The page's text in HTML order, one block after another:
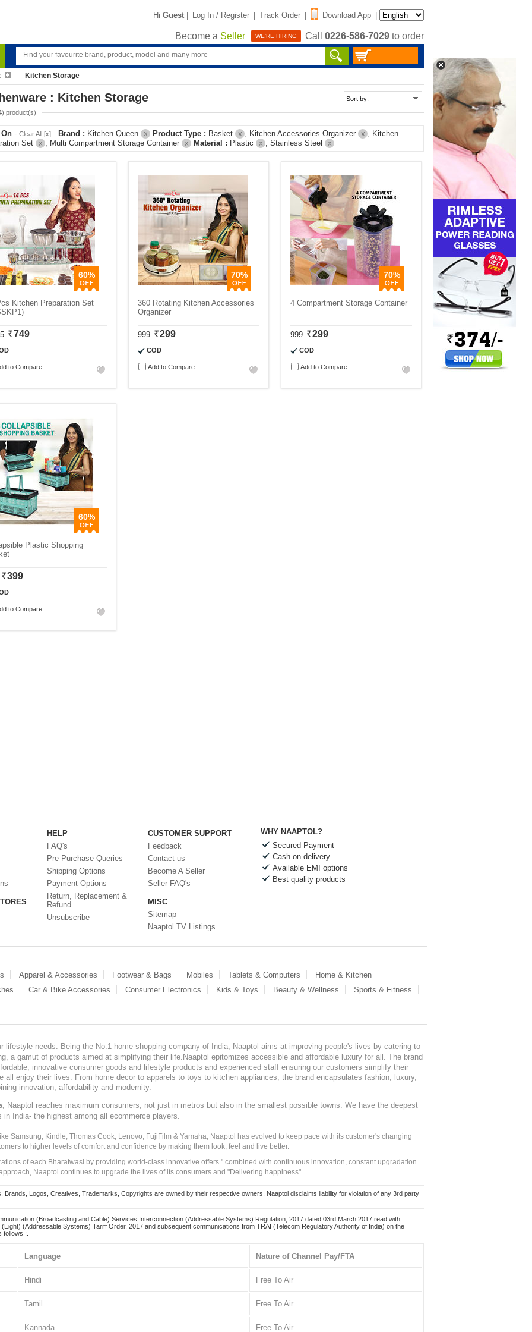
Hi Guest | Log In / Register | Track Order | Download App |
Become a Seller WE'RE HIRING Call 0226-586-7029 to order
Kitchen Storage
: Kitchen Storage
) product(s)
- Clear All [x] Brand : Kitchen Queen X Product Type : Basket X , Kitchen Accessories Organizer X , Kitchen
Set
X , Multi Compartment Storage Container X Material : Plastic X , Stainless Steel X
60%
Kitchen Preparation Set
749
to Compare
70%
360 Rotating Kitchen Accessories
Organizer
999 299
COD
Add to Compare
70%
4 Compartment Storage Container
999 299
COD
Add to Compare
60%
Plastic Shopping
399
to Compare
HELP
FAQ's
Pre Purchase Queries
Shipping Options
Payment Options
Return, Replacement &
Refund
Unsubscribe
CUSTOMER SUPPORT
Feedback
Contact us
Become A Seller
Seller FAQ's
MISC
Sitemap
Naaptol TV Listings
WHY NAAPTOL?
Secured Payment
Cash on delivery
Available EMI options
Best quality products
Apparel & Accessories Footwear & Bags Mobiles Tablets & Computers
Home & Kitchen
Car & Bike Accessories Consumer Electronics Kids & Toys Beauty & Wellness
Sports & Fitness
lifestyle needs. Being the No.1 home shopping company of India, Naaptol aims at improving people's lives by catering to
a gamut of products aimed at simplifying their life.Naaptol epitomizes accessible and affordable luxury for all. The brand
innovative consumer goods and lifestyle products and experienced staff ensuring our customers simplify their
all enjoy their lives. From home decor to apparels to toys to kitchen appliances, the brand encapsulates fashion, luxury,
innovation, affordability and modernity.
, Naaptol reaches maximum consumers, not just in metros but also in the smallest possible towns. We have the deepest
India- the highest among all ecommerce players.
Samsung, Kindle, Thomas Cook, Lenovo, FujiFilm & Yamaha, Naaptol has evolved to keep pace with its customer's changing
to higher levels of comfort and confidence by making them look, feel and live better.
of each Bharatwasi by providing world-class innovative offers " combined with continuous innovation, constant upgradation
Naaptol continues to upgrade the lives of its consumers and "Delivering happiness".
Brands, Logos, Creatives, Trademarks, Copyrights are owned by their respective owners. Naaptol disclaims liability for violation of any 3rd party
(Broadcasting and Cable) Services Interconnection (Addressable Systems) Regulation, 2017 dated 03rd March 2017 read with
(Addressable Systems) Tariff Order, 2017 and subsequent communications from TRAI (Telecom Regulatory Authority of India) on the
:.
Language Nature of Channel Pay/FTA
Hindi Free To Air
Tamil Free To Air
Kannada Free To Air